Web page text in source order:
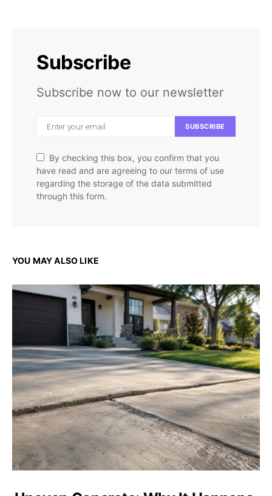
Subscribe
Subscribe now to our newsletter
SUBSCRIBE
By checking this box, you confirm that you
have read and are agreeing to our terms of use
regarding the storage of the data submitted
through this form.
YOU MAY ALSO LIKE